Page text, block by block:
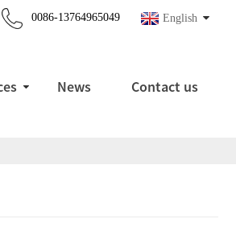
English
0086-13764965049
News Contact us